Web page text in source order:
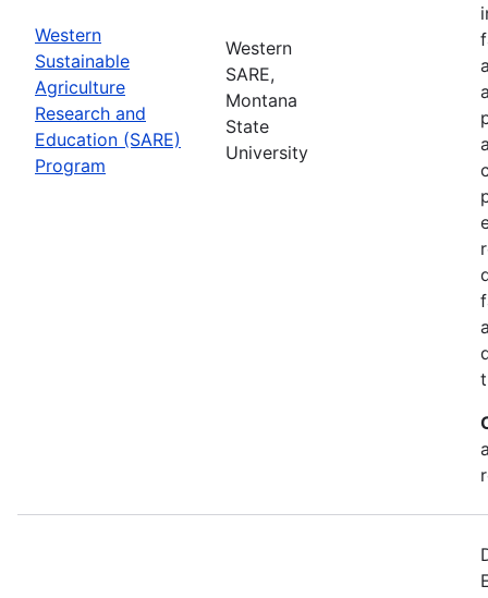
Western
Sustainable
Agriculture
Research and
Education (SARE)
Program
Western
SARE,
Montana
State
University